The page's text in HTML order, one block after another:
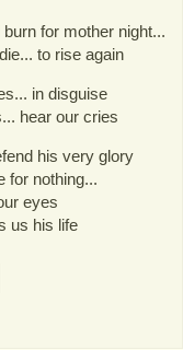
for mother night...
to rise again
in disguise
hear our cries
his very glory
for nothing...
eyes
us his life